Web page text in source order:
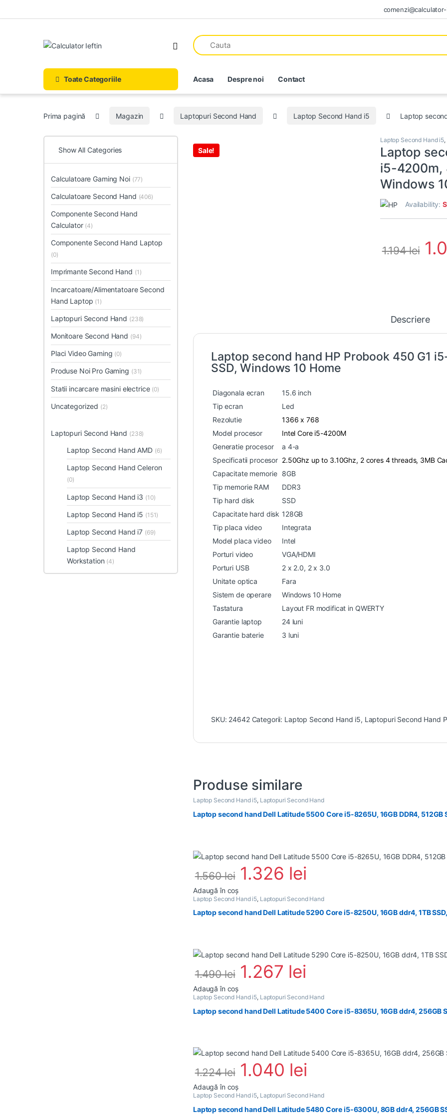
Open
Toate Categoriile Acasa Despre noi Contact
Prima pagină Magazin Laptopuri Second Hand Laptop Second Hand i5 Laptop
Sale!
Laptop Second Hand i5,
Laptop
i5-4200m,
Windows
Availability:
1.194lei
Descriere
Laptop second hand HP Probook 450 G1
SSD, Windows 10 Home
Diagonala ecran
15.6 inch
Tip ecran
Led
Rezolutie
1366 x 768
Model procesor
Intel Core i5-4200M
Generatie procesor
a 4-a
Specificatii procesor 2.50Ghz up to 3.10Ghz, 2 cores 4 threads, 3MB
Capacitate memorie
8GB
Tip memorie RAM
DDR3
Tip hard disk
SSD
Capacitate hard disk 128GB
Tip placa video
Integrata
Model placa video
Intel
Porturi video
VGA/HDMI
Porturi USB
2 x 2.0, 2 x 3.0
Unitate optica
Fara
Sistem de operare
Windows 10 Home
Tastatura
Layout FR modificat in QWERTY
Garantie laptop
24 luni
Garantie baterie
3 luni
SKU: 24642 Categorii: Laptop Second Hand i5, Laptopuri Second Hand
Produse similare
Laptop Second Hand i5, Laptopuri Second Hand
Laptop second hand Dell Latitude 5500 Core i5-8265U, 16GB DDR4, 512GB
1.560lei 1.326 lei
Adaugă în coș
Laptop Second Hand i5, Laptopuri Second Hand
Laptop second hand Dell Latitude 5290 Core i5-8250U, 16GB ddr4, 1TB
1.490lei 1.267 lei
Adaugă în coș
Laptop Second Hand i5, Laptopuri Second Hand
Laptop second hand Dell Latitude 5400 Core i5-8365U, 16GB ddr4, 256GB
1.224lei 1.040 lei
Adaugă în coș
Laptop Second Hand i5, Laptopuri Second Hand
Laptop second hand Dell Latitude 5480 Core i5-6300U, 8GB ddr4, 256GB
Show All Categories
Calculatoare Gaming Noi (77)
Calculatoare Second Hand (406)
Componente Second Hand
Calculator (4)
Componente Second Hand Laptop
(0)
Imprimante Second Hand (1)
Incarcatoare/Alimentatoare Second
Hand Laptop (1)
Laptopuri Second Hand (238)
Monitoare Second Hand (94)
Placi Video Gaming (0)
Produse Noi Pro Gaming (31)
Statii incarcare masini electrice (0)
Uncategorized (2)
Laptopuri Second Hand (238)
Laptop Second Hand AMD (6)
Laptop Second Hand Celeron
(0)
Laptop Second Hand i3 (10)
Laptop Second Hand i5 (151)
Laptop Second Hand i7 (69)
Laptop Second Hand
Workstation (4)